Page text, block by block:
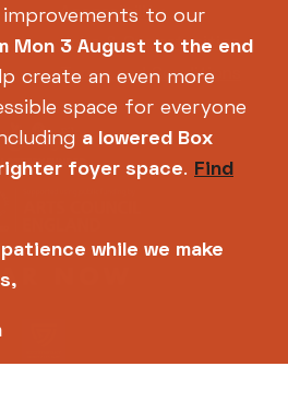
Accessibility
Jobs & Opportunities
Terms and Conditions
improvements to our
Mon 3 August to the end
create an even more
space for everyone
a lowered Box
foyer space. Find
while we make